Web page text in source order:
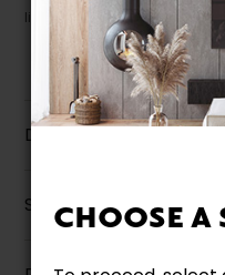
CHOOSE A
liquidation.
Description
Specifications